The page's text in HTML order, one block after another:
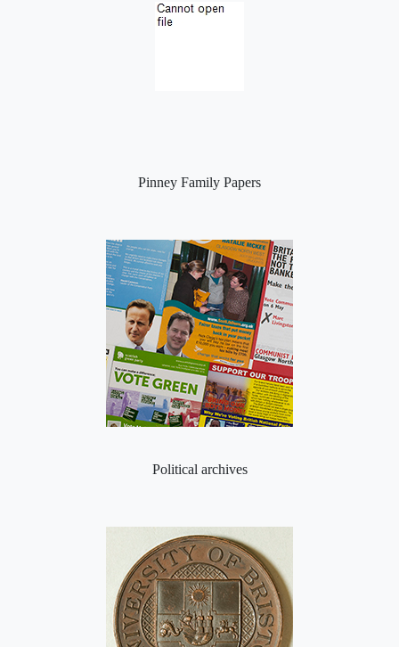
Pinney Family Papers
Political archives